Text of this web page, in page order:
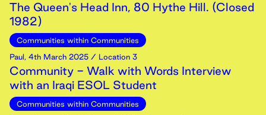
The Queen's Head Inn, 80 Hythe Hill. (Closed
1982)
Communities within Communities
Paul, 4th March 2025 / Location 3
Community - Walk with Words Interview
with an Iraqi ESOL Student
Communities within Communities